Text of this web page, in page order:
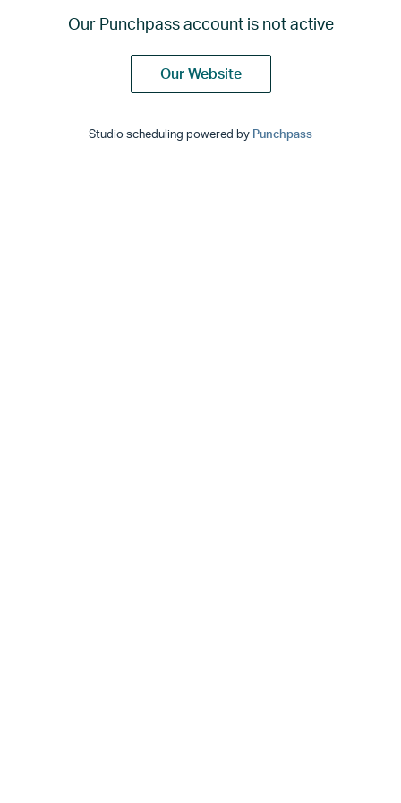
Our Punchpass account is not active
Our Website
Studio scheduling powered by Punchpass